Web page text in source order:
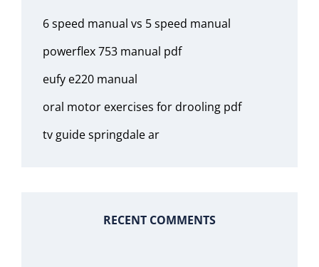
6 speed manual vs 5 speed manual
powerflex 753 manual pdf
eufy e220 manual
oral motor exercises for drooling pdf
tv guide springdale ar
RECENT COMMENTS